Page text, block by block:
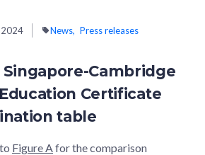
News Press releases
Singapore-Cambridge
Certificate
table
Figure A for the comparison